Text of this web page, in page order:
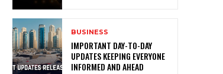
BUSINESS
IMPORTANT DAY-TO-DAY
UPDATES KEEPING EVERYONE
INFORMED AND AHEAD